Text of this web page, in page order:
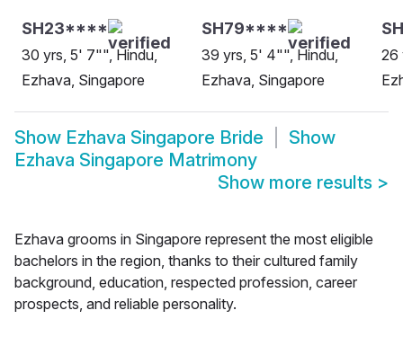
SH23****
30 yrs, 5' 7"", Hindu,
Ezhava, Singapore
SH79****
39 yrs, 5' 4"", Hindu,
Ezhava, Singapore
26
Show Ezhava Singapore Bride
Show
Ezhava Singapore Matrimony
Show more results >
Ezhava grooms in Singapore represent the most eligible
bachelors in the region, thanks to their cultured family
background, education, respected profession, career
prospects, and reliable personality.